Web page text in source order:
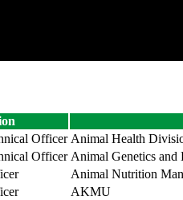
Officer Animal Health
Officer Animal Genetics
Animal Nutrition
AKMU